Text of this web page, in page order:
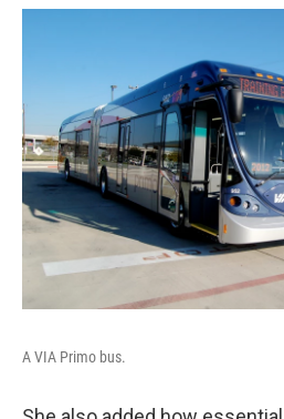
A VIA Primo bus.